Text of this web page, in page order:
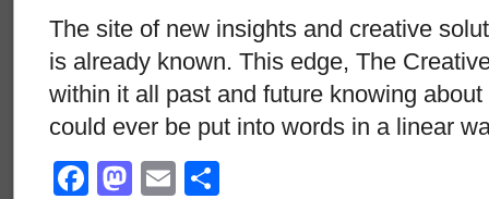
The site of new insights and creative
is already known. This edge, The
within it all past and future knowing
could ever be put into words in a linear
Facebook
Mastodon
Email